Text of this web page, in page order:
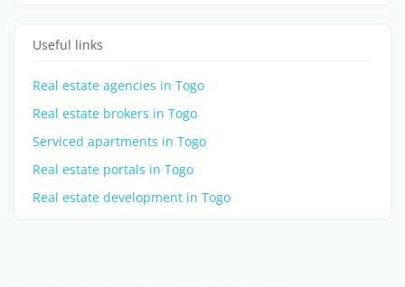
Useful links
Real estate agencies in Togo
Real estate brokers in Togo
Serviced apartments in Togo
Real estate portals in Togo
Real estate development in Togo